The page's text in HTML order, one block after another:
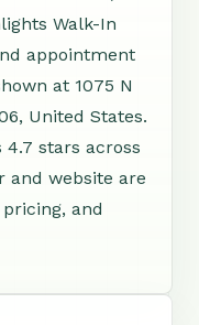
Walk-In
appointment
at 1075 N
United States.
stars across
and website are
and